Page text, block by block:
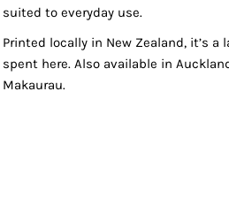
suited to everyday use.
Printed locally in New Zealand, it’s
spent here. Also available in
Makaurau.